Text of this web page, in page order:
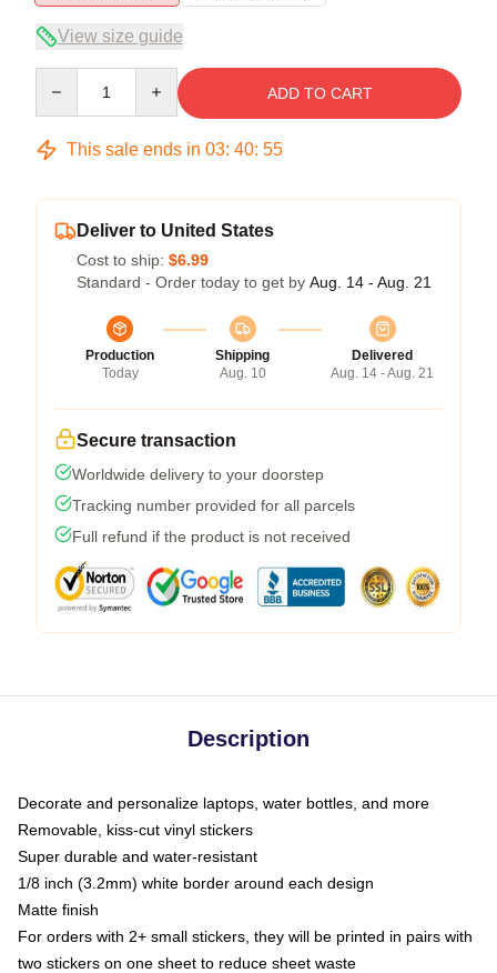
View size guide
ADD TO CART
This sale ends in 03: 40: 54
Deliver to United States
Cost to ship: $6.99
Standard - Order today to get by Aug. 14 - Aug. 21
Production
Today
Shipping
Aug. 10
Delivered
Aug. 14 - Aug. 21
Secure transaction
Worldwide delivery to your doorstep
Tracking number provided for all parcels
Full refund if the product is not received
Description
Decorate and personalize laptops, water bottles, and more
Removable, kiss-cut vinyl stickers
Super durable and water-resistant
1/8 inch (3.2mm) white border around each design
Matte finish
For orders with 2+ small stickers, they will be printed in pairs with
two stickers on one sheet to reduce sheet waste